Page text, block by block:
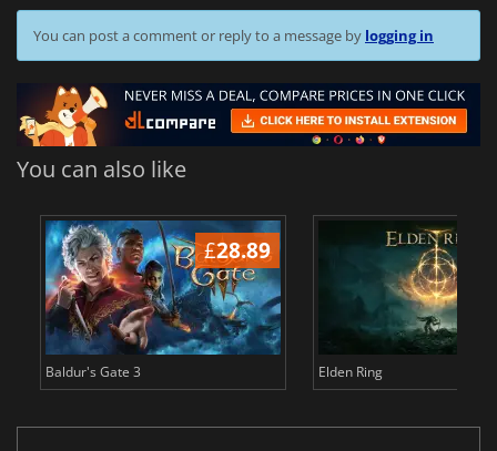
You can post a comment or reply to a message by logging in
You can also like
£28.89
Baldur's Gate 3 Elden Ring